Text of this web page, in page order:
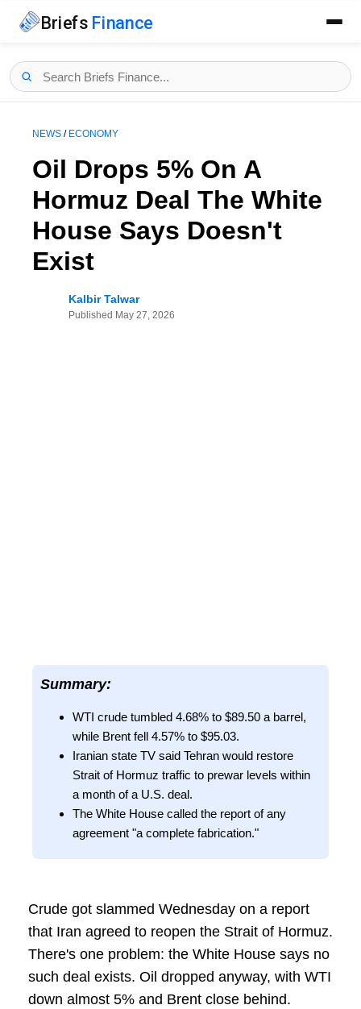
Briefs Finance
NEWS / ECONOMY
Oil Drops 5% On A
Hormuz Deal The White
House Says Doesn't
Exist
Kalbir Talwar
Published May 27, 2026
Summary:
WTI crude tumbled 4.68% to $89.50 a barrel,
while Brent fell 4.57% to $95.03.
Iranian state TV said Tehran would restore
Strait of Hormuz traffic to prewar levels within
a month of a U.S. deal.
The White House called the report of any
agreement "a complete fabrication."
Crude got slammed Wednesday on a report
that Iran agreed to reopen the Strait of Hormuz.
There's one problem: the White House says no
such deal exists. Oil dropped anyway, with WTI
down almost 5% and Brent close behind.